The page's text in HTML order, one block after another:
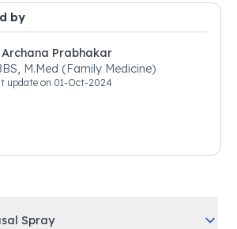
by
Archana Prabhakar
M.Med (Family Medicine)
update on 01-Oct-2024
Spray